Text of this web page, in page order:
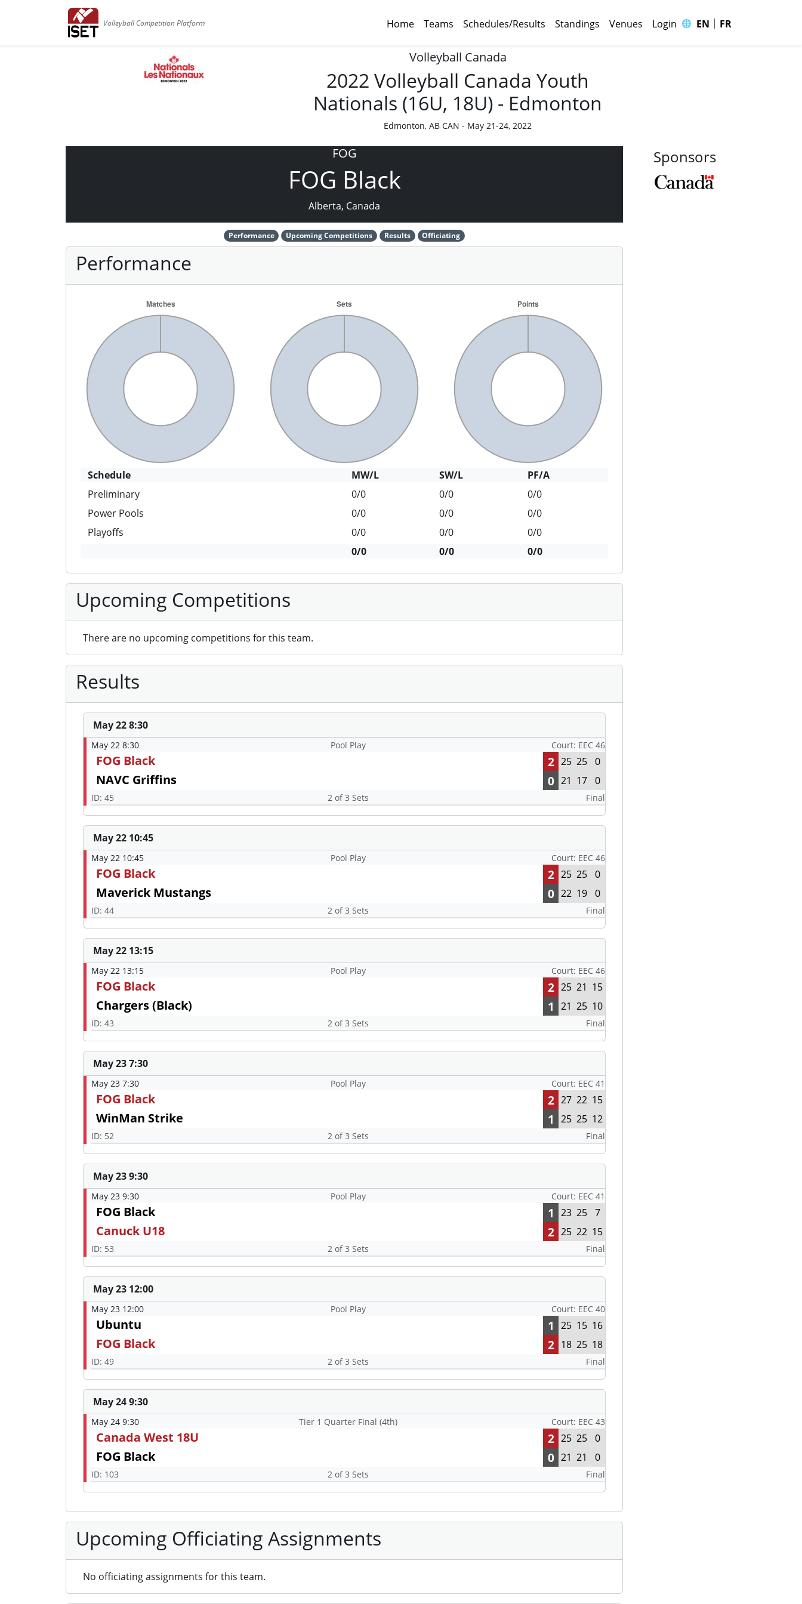
Volleyball Competition Platform Home Teams Schedules/Results Standings Venues Login 🌐 EN | FR
Volleyball Canada
2022 Volleyball Canada Youth
Nationals (16U, 18U) - Edmonton
Edmonton, AB CAN - May 21-24, 2022
FOG
FOG Black
Alberta, Canada
Performance Upcoming Competitions Results Officiating
Performance
Schedule MW/L SW/L
PF/A
Preliminary
0/0 0/0
0/0
Power Pools
0/0 0/0
0/0
Playoffs
0/0 0/0
0/0
0/0
0/0 0/0
Upcoming Competitions
There are no upcoming competitions for this team.
Results
May 22 8:30
May 22 8:30 Pool Play Court: EEC 46
FOG Black 2 25 25 0
NAVC Griffins 0 21 17 0
ID: 45 2 of 3 Sets Final
May 22 10:45
May 22 10:45 Pool Play Court: EEC 46
FOG Black 2 25 25 0
Maverick Mustangs 0 22 19 0
ID: 44 2 of 3 Sets Final
May 22 13:15
May 22 13:15 Pool Play Court: EEC 46
FOG Black 2 25 21 15
Chargers (Black) 1 21 25 10
ID: 43 2 of 3 Sets Final
May 23 7:30
May 23 7:30 Pool Play Court: EEC 41
FOG Black 2 27 22 15
WinMan Strike 1 25 25 12
ID: 52 2 of 3 Sets Final
May 23 9:30
May 23 9:30 Pool Play Court: EEC 41
FOG Black 1 23 25 7
Canuck U18 2 25 22 15
ID: 53 2 of 3 Sets Final
May 23 12:00
May 23 12:00 Pool Play Court: EEC 40
Ubuntu 1 25 15 16
FOG Black 2 18 25 18
ID: 49 2 of 3 Sets Final
May 24 9:30
May 24 9:30 Tier 1 Quarter Final (4th) Court: EEC 43
Canada West 18U 2 25 25 0
FOG Black 0 21 21 0
ID: 103 2 of 3 Sets Final
Upcoming Officiating Assignments
No officiating assignments for this team.
Sponsors